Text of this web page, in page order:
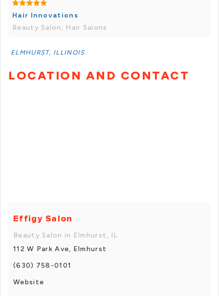
Hair Innovations
Beauty Salon, Hair Salons
ELMHURST, ILLINOIS
LOCATION AND CONTACT
Effigy Salon
Beauty Salon in Elmhurst, IL
112 W Park Ave, Elmhurst
(630) 758-0101
Website